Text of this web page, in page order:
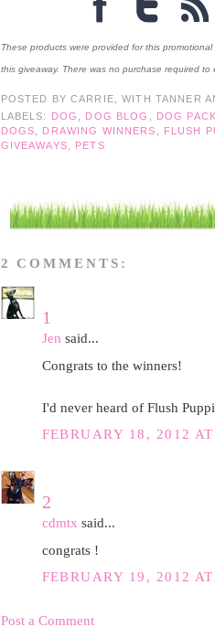
These products were provided for this
this giveaway. There was no purchase required to
POSTED BY CARRIE, WITH TANNER
LABELS:
DOG DOG BLOG DOG
DOGS
DRAWING WINNERS FLUSH
GIVEAWAYS
PETS
2 COMMENTS:
1
Jen said...
Congrats to the winners!
I'd never heard of Flush
FEBRUARY 18, 2012
2
cdmtx said...
congrats !
FEBRUARY 19, 2012
Post a Comment